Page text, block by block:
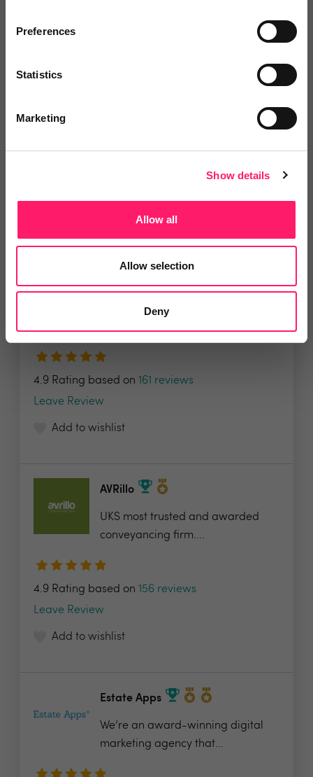
Preferences
Statistics
Marketing
Show details
Allow all
Allow selection
Deny
Lets Bid Property - We provide 5
4.9 Rating based on 161 reviews
Leave Review
Add to wishlist
AVRillo
UKS most trusted and awarded
conveyancing firm....
4.9 Rating based on 156 reviews
Leave Review
Add to wishlist
Estate Apps
We’re an award-winning digital
marketing agency that...